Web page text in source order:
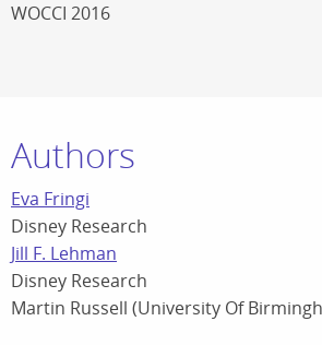
WOCCI 2016
Authors
Eva Fringi
Disney Research
Jill F. Lehman
Disney Research
Martin Russell (University Of